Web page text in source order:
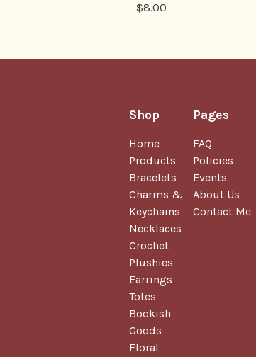
$8.00
Shop
Home
Products
Bracelets
Charms &
Keychains
Necklaces
Crochet
Plushies
Earrings
Totes
Bookish
Goods
Floral
Pages
FAQ
Policies
Events
About Us
Contact Me